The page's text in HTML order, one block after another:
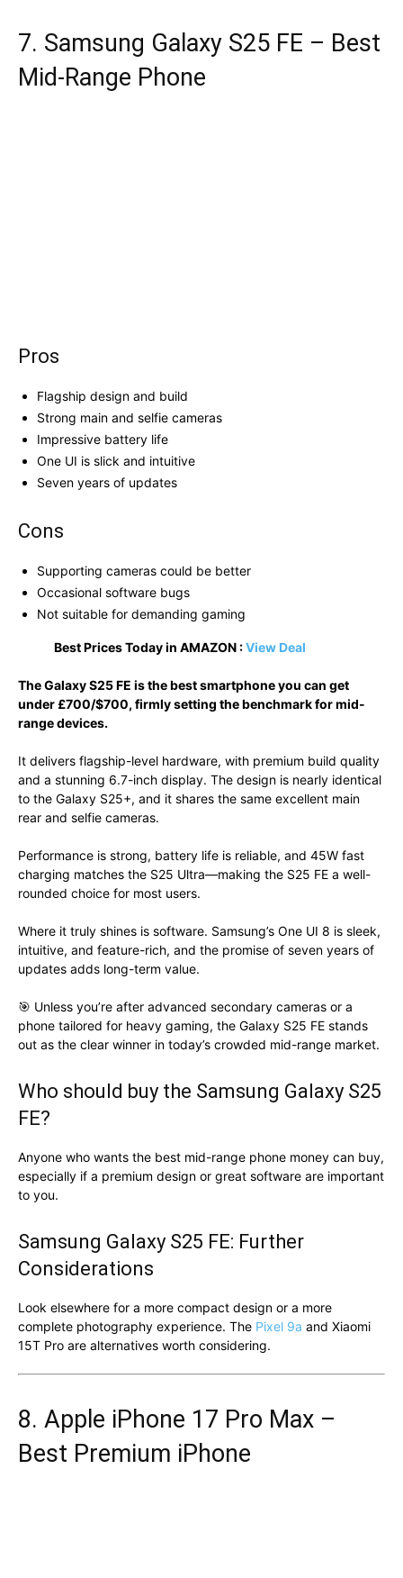
7. Samsung Galaxy S25 FE – Best
Mid-Range Phone
Pros
Flagship design and build
Strong main and selfie cameras
Impressive battery life
One UI is slick and intuitive
Seven years of updates
Cons
Supporting cameras could be better
Occasional software bugs
Not suitable for demanding gaming
Best Prices Today in AMAZON :View Deal
The Galaxy S25 FE is the best smartphone you can get
under £700/$700, firmly setting the benchmark for mid-
range devices.
It delivers flagship-level hardware, with premium build quality
and a stunning 6.7-inch display. The design is nearly identical
to the Galaxy S25+, and it shares the same excellent main
rear and selfie cameras.
Performance is strong, battery life is reliable, and 45W fast
charging matches the S25 Ultra—making the S25 FE a well-
rounded choice for most users.
Where it truly shines is software. Samsung’s One UI 8 is sleek,
intuitive, and feature-rich, and the promise of seven years of
updates adds long-term value.
🎯 Unless you’re after advanced secondary cameras or a
phone tailored for heavy gaming, the Galaxy S25 FE stands
out as the clear winner in today’s crowded mid-range market.
Who should buy the Samsung Galaxy S25
FE?
Anyone who wants the best mid-range phone money can buy,
especially if a premium design or great software are important
to you.
Samsung Galaxy S25 FE: Further
Considerations
Look elsewhere for a more compact design or a more
complete photography experience. The Pixel 9a and Xiaomi
15T Pro are alternatives worth considering.
8. Apple iPhone 17 Pro Max –
Best Premium iPhone